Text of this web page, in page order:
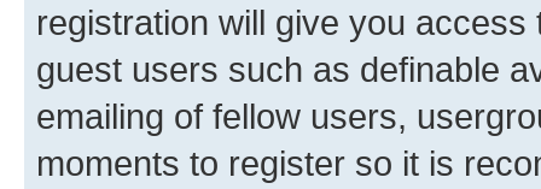
registration will give you
guest users such as definable
emailing of fellow users,
moments to register so it is